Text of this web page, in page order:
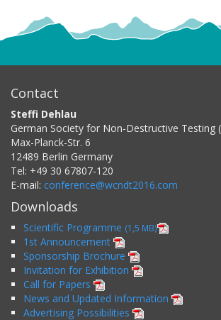
Contact
Steffi Dehlau
German Society for Non-Destructive Testing
Max-Planck-Str. 6
12489 Berlin Germany
Tel: +49 30 67807-120
E-mail: conference@wcndt2016.com
Downloads
Scientific Programme (1,5 MB)
1st Announcement
Sponsorship Brochure
Invitation for Exhibition
Call for Papers
News and Updated Information
Advertising Possibilities